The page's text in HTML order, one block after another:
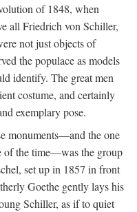
of 1848, when
all Friedrich von Schiller,
not just objects of
the populace as models
identify. The great men
costume, and certainly
exemplary pose.
monuments—and the one
of the time—was the group
set up in 1857 in front
Goethe gently lays his
Schiller, as if to quiet